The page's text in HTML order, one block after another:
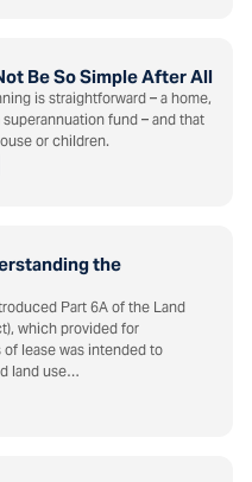
Be So Simple After All
is straightforward – a home,
fund – and that
or children.
the
Part 6A of the Land
which provided for
of lease was intended to
land use…